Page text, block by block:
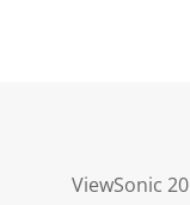
ViewSonic